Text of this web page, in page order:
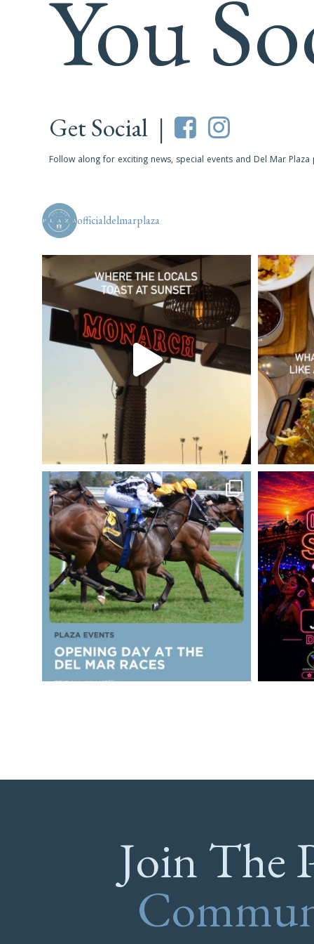
You
Get Social |
Follow along for exciting news, special events and Del Mar
officialdelmarplaza
Join The